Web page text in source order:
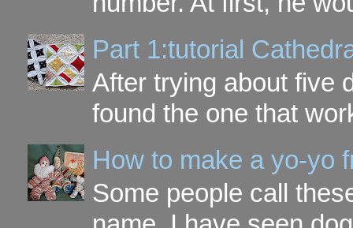
Part 1:tutorial
After trying about five
found the one that
How to make a yo-yo
Some people call